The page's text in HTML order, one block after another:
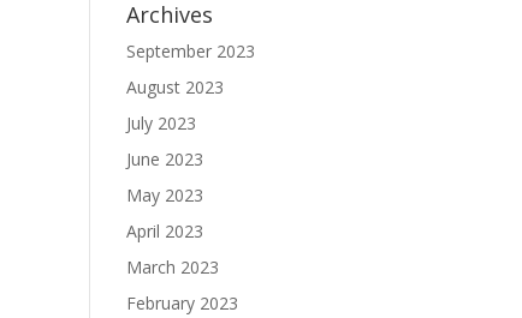
Archives
September 2023
August 2023
July 2023
June 2023
May 2023
April 2023
March 2023
February 2023